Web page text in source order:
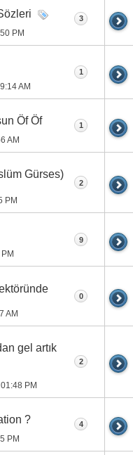
PM
3
AM
1
Öf Öf
AM
1
Gürses)
PM
2
9
AM
0
gel artık
01:48 PM
2
?
PM
4